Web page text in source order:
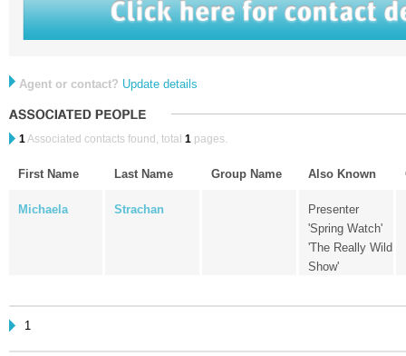
Agent or contact? Update details
1Associated contacts found, total 1 pages.
First Name Last Name Group Name Also Known
Michaela Strachan
Presenter
'Spring Watch'
'The Really Wild
Show'
1